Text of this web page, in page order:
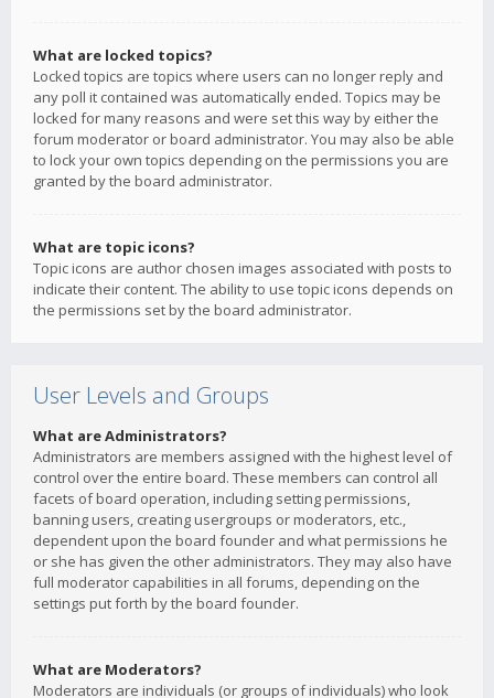
What are locked topics?
Locked topics are topics where users can no longer reply and
any poll it contained was automatically ended. Topics may be
locked for many reasons and were set this way by either the
forum moderator or board administrator. You may also be able
to lock your own topics depending on the permissions you are
granted by the board administrator.
What are topic icons?
Topic icons are author chosen images associated with posts to
indicate their content. The ability to use topic icons depends on
the permissions set by the board administrator.
User Levels and Groups
What are Administrators?
Administrators are members assigned with the highest level of
control over the entire board. These members can control all
facets of board operation, including setting permissions,
banning users, creating usergroups or moderators, etc.,
dependent upon the board founder and what permissions he
or she has given the other administrators. They may also have
full moderator capabilities in all forums, depending on the
settings put forth by the board founder.
What are Moderators?
Moderators are individuals (or groups of individuals) who look